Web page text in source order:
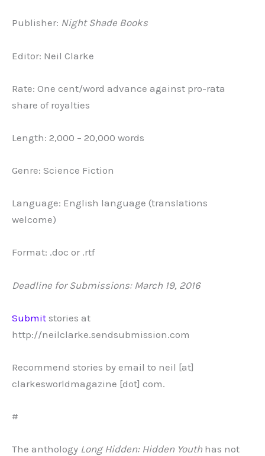
Publisher: Night Shade Books
Editor: Neil Clarke
Rate: One cent/word advance against pro-rata
share of royalties
Length: 2,000 – 20,000 words
Genre: Science Fiction
Language: English language (translations
welcome)
Format: .doc or .rtf
Deadline for Submissions: March 19, 2016
Submit stories at
http://neilclarke.sendsubmission.com
Recommend stories by email to neil [at]
clarkesworldmagazine [dot] com.
#
The anthology Long Hidden: Hidden Youth has not